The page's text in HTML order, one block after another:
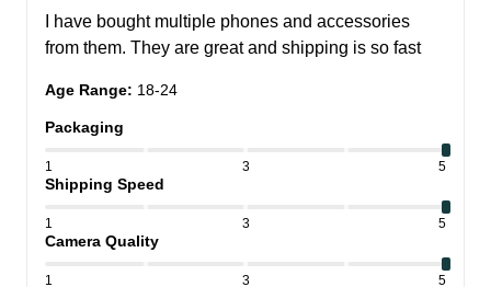
I have bought multiple phones and accessories
from them. They are great and shipping is so fast
Age Range: 18-24
Packaging
1 3 5
Shipping Speed
1 3 5
Camera Quality
1 3 5